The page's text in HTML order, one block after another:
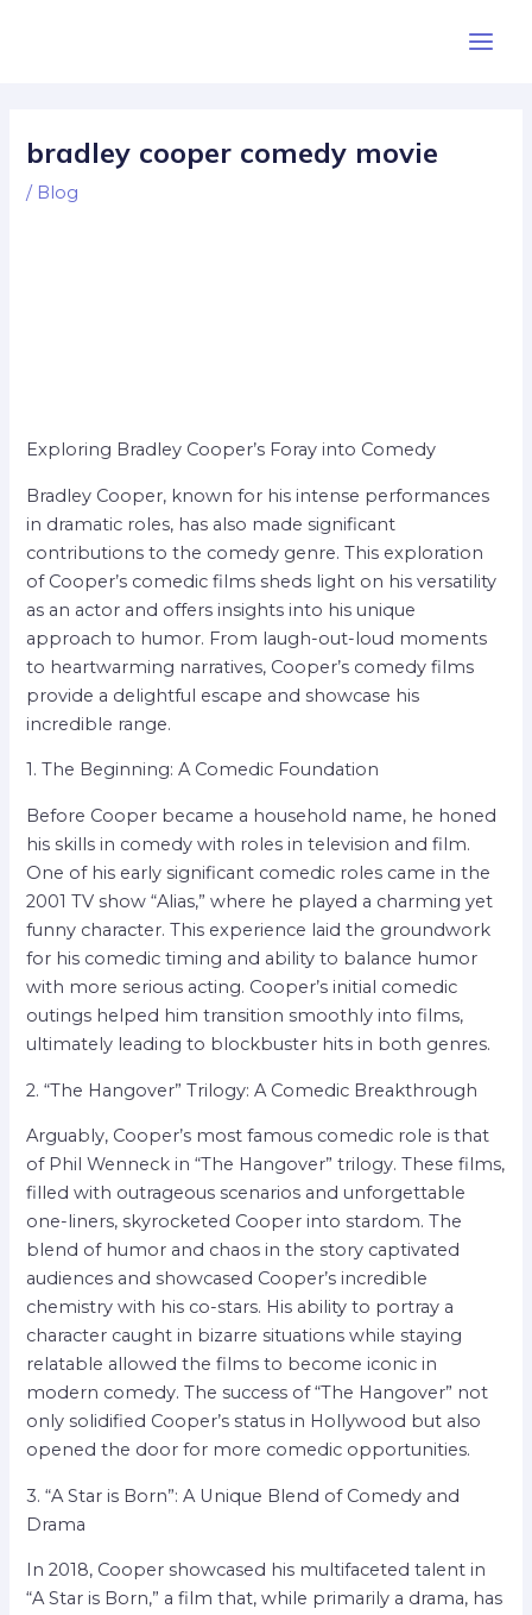
bradley cooper comedy movie
/ Blog
Exploring Bradley Cooper’s Foray into Comedy
Bradley Cooper, known for his intense performances
in dramatic roles, has also made significant
contributions to the comedy genre. This exploration
of Cooper’s comedic films sheds light on his versatility
as an actor and offers insights into his unique
approach to humor. From laugh-out-loud moments
to heartwarming narratives, Cooper’s comedy films
provide a delightful escape and showcase his
incredible range.
1. The Beginning: A Comedic Foundation
Before Cooper became a household name, he honed
his skills in comedy with roles in television and film.
One of his early significant comedic roles came in the
2001 TV show “Alias,” where he played a charming yet
funny character. This experience laid the groundwork
for his comedic timing and ability to balance humor
with more serious acting. Cooper’s initial comedic
outings helped him transition smoothly into films,
ultimately leading to blockbuster hits in both genres.
2. “The Hangover” Trilogy: A Comedic Breakthrough
Arguably, Cooper’s most famous comedic role is that
of Phil Wenneck in “The Hangover” trilogy. These films,
filled with outrageous scenarios and unforgettable
one-liners, skyrocketed Cooper into stardom. The
blend of humor and chaos in the story captivated
audiences and showcased Cooper’s incredible
chemistry with his co-stars. His ability to portray a
character caught in bizarre situations while staying
relatable allowed the films to become iconic in
modern comedy. The success of “The Hangover” not
only solidified Cooper’s status in Hollywood but also
opened the door for more comedic opportunities.
3. “A Star is Born”: A Unique Blend of Comedy and
Drama
In 2018, Cooper showcased his multifaceted talent in
“A Star is Born,” a film that, while primarily a drama, has